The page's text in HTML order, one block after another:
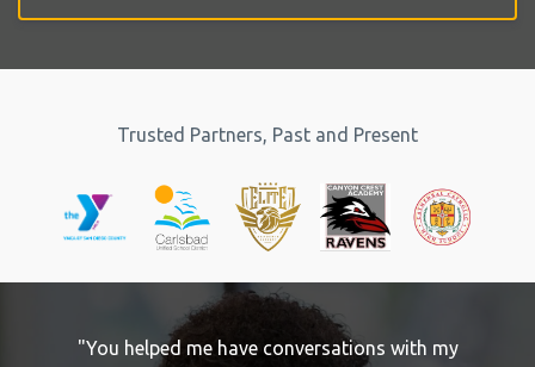
Trusted Partners, Past and Present
"You helped me have conversations with my